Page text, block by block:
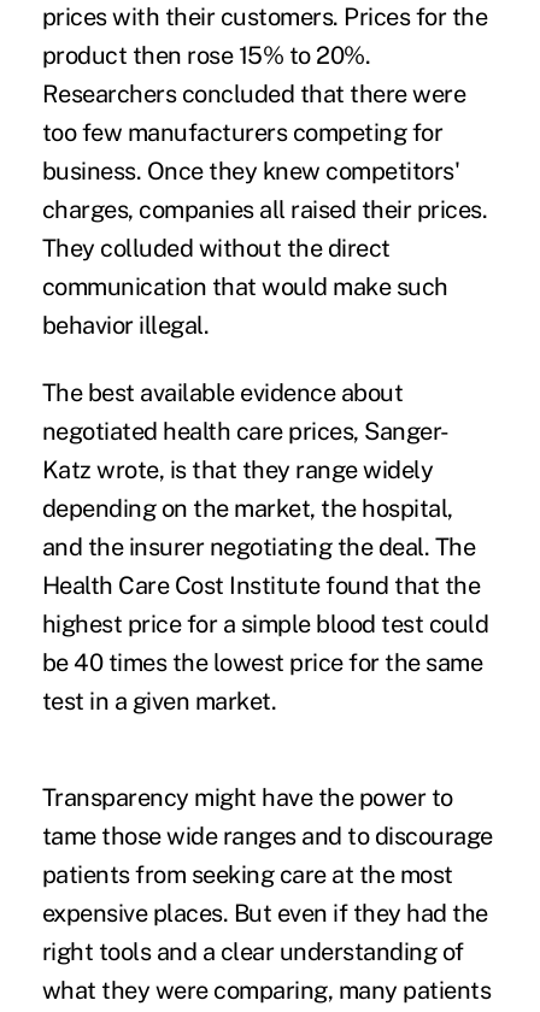
prices with their customers. Prices for the
product then rose 15% to 20%.
Researchers concluded that there were
too few manufacturers competing for
business. Once they knew competitors'
charges, companies all raised their prices.
They colluded without the direct
communication that would make such
behavior illegal.
The best available evidence about
negotiated health care prices, Sanger-
Katz wrote, is that they range widely
depending on the market, the hospital,
and the insurer negotiating the deal. The
Health Care Cost Institute found that the
highest price for a simple blood test could
be 40 times the lowest price for the same
test in a given market.
Transparency might have the power to
tame those wide ranges and to discourage
patients from seeking care at the most
expensive places. But even if they had the
right tools and a clear understanding of
what they were comparing, many patients